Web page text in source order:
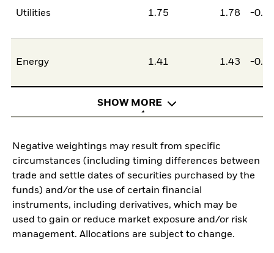
Utilities 1.75 1.78 -
Energy 1.41 1.43 -
SHOW MORE
Negative weightings may result from specific
circumstances (including timing differences between
trade and settle dates of securities purchased by the
funds) and/or the use of certain financial
instruments, including derivatives, which may be
used to gain or reduce market exposure and/or risk
management. Allocations are subject to change.